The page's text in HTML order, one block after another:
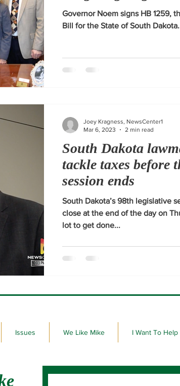
Governor Noem signs HB 1259,
Bill for the State of South Dakota.
South Dakota
tackle taxes before
session ends
South Dakota’s 98th legislative
close at the end of the day on
lot to get done...
Joey Kragness, NewsCenter1
Mar 6, 2023
2 min read
Issues We Like Mike I Want To Help